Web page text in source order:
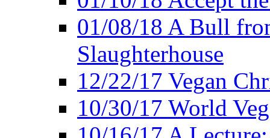
01/08/18 A Bull
Slaughterhouse
12/22/17 Vegan
10/30/17 World